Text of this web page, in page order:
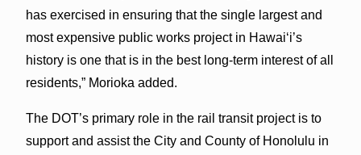
has exercised in ensuring that the single largest and
most expensive public works project in Hawai‘i’s
history is one that is in the best long-term interest of all
residents,” Morioka added.
The DOT’s primary role in the rail transit project is to
support and assist the City and County of Honolulu in